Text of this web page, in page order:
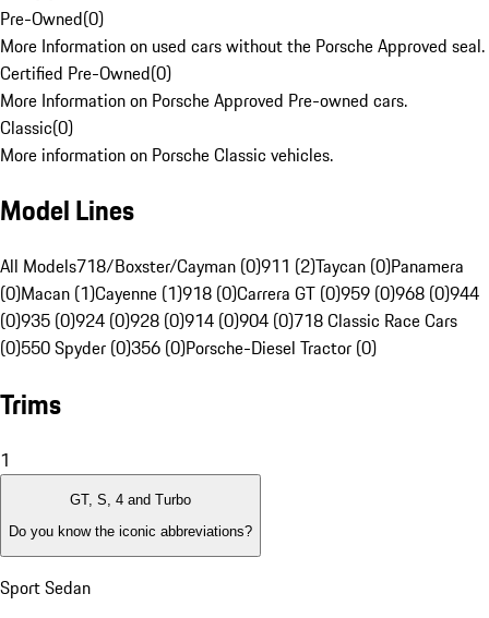
Pre-Owned(0)
More Information on used cars without the Porsche Approved seal.
Certified Pre-Owned(0)
More Information on Porsche Approved Pre-owned cars.
Classic(0)
More information on Porsche Classic vehicles.
Model Lines
All Models718/Boxster/Cayman (0)911 (2)Taycan (0)Panamera
(0)Macan (1)Cayenne (1)918 (0)Carrera GT (0)959 (0)968 (0)944
(0)935 (0)924 (0)928 (0)914 (0)904 (0)718 Classic Race Cars
(0)550 Spyder (0)356 (0)Porsche-Diesel Tractor (0)
Trims
1
GT, S, 4 and Turbo
Do you know the iconic abbreviations?
Sport Sedan